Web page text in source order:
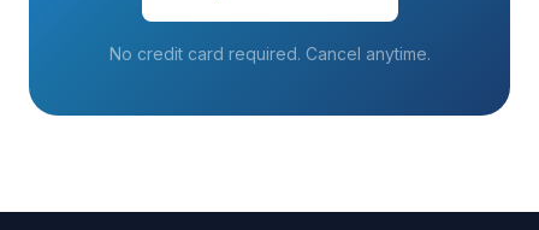
No credit card required. Cancel anytime.